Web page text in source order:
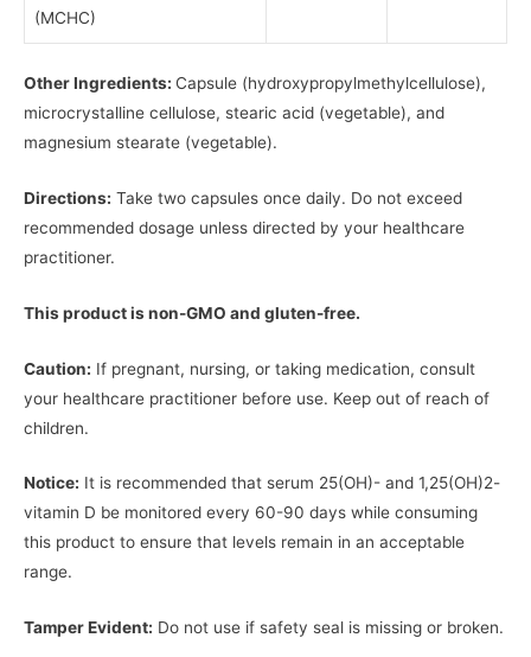
(MCHC)
Other Ingredients: Capsule (hydroxypropylmethylcellulose),
microcrystalline cellulose, stearic acid (vegetable), and
magnesium stearate (vegetable).
Directions: Take two capsules once daily. Do not exceed
recommended dosage unless directed by your healthcare
practitioner.
This product is non-GMO and gluten-free.
Caution: If pregnant, nursing, or taking medication, consult
your healthcare practitioner before use. Keep out of reach of
children.
Notice: It is recommended that serum 25(OH)- and 1,25(OH)2-
vitamin D be monitored every 60-90 days while consuming
this product to ensure that levels remain in an acceptable
range.
Tamper Evident: Do not use if safety seal is missing or broken.